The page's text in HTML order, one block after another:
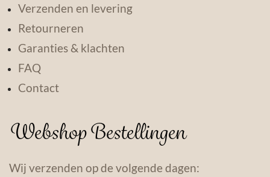
Verzenden en levering
Retourneren
Garanties & klachten
FAQ
Contact
Webshop Bestellingen
Wij verzenden op de volgende dagen: